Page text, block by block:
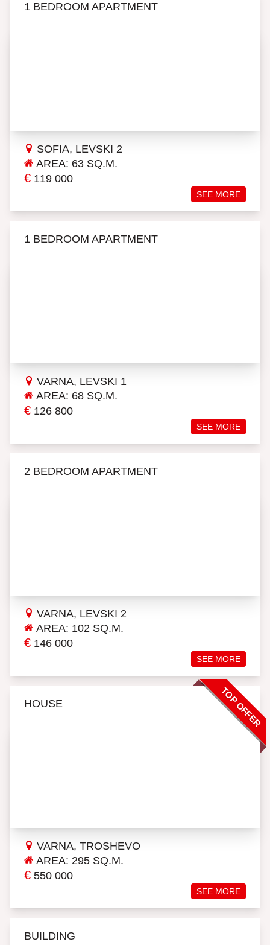
1 BEDROOM APARTMENT
SOFIA, LEVSKI 2
AREA: 63 SQ.M.
€ 119 000
SEE MORE
1 BEDROOM APARTMENT
VARNA, LEVSKI 1
AREA: 68 SQ.M.
€ 126 800
SEE MORE
2 BEDROOM APARTMENT
VARNA, LEVSKI 2
AREA: 102 SQ.M.
€ 146 000
SEE MORE
TOP OFFER
HOUSE
VARNA, TROSHEVO
AREA: 295 SQ.M.
€ 550 000
SEE MORE
BUILDING